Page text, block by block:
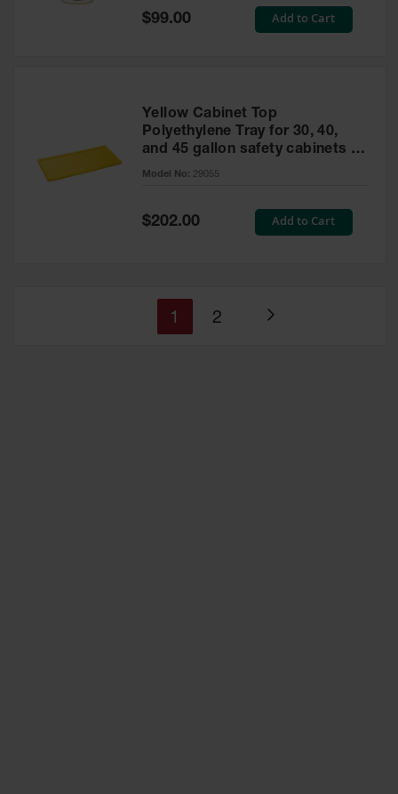
Special
$99.00 Add to Cart
Yellow Cabinet Top
Polyethylene Tray for 30, 40,
and 45 gallon safety cabinets or
17 gallon Piggyback safety
Model No: 29055
Special
Price
$202.00 Add to Cart
Page
You're
1 Page
2